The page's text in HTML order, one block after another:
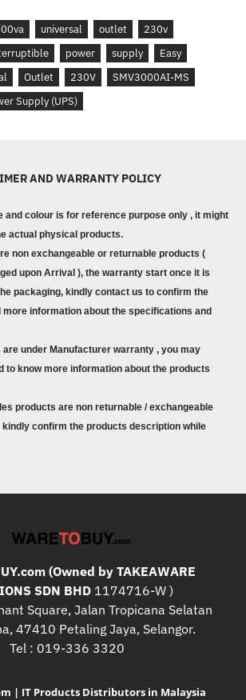
universal outlet
230v
power supply
Easy
Outlet 230V
SMV3000AI-MS
Supply (UPS)
AND WARRANTY POLICY
and colour is for reference purpose only , it might
actual physical products.
non exchangeable or returnable products (
upon Arrival ), the warranty start once it is
packaging, kindly contact us to confirm the
information about the specifications and
under Manufacturer warranty , you may
to know more information about the products
products are non returnable / exchangeable
kindly confirm the products description while
(Owned by TAKEAWARE
SDN BHD1174716-W )
Square, Jalan Tropicana Selatan
47410 Petaling Jaya, Selangor.
Tel : 019-336 3320
| IT Products Distributors in Malaysia